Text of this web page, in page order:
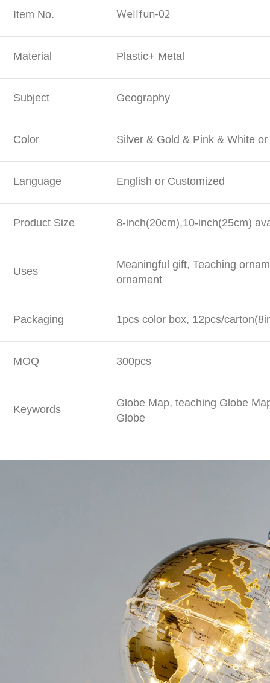
Item No. Wellfun-02
Material Plastic+ Metal
Subject Geography
Color Silver & Gold & Pink & White
Language English or Customized
Product Size 8-inch(20cm),10-inch(25cm)
Uses
Meaningful gift, Teaching
ornament
Packaging 1pcs color box, 12pcs/
MOQ 300pcs
Keywords
Globe Map, teaching Globe
Globe